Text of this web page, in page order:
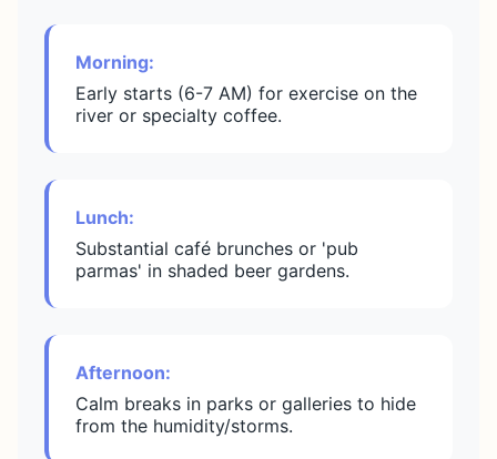
Morning:
Early starts (6-7 AM) for exercise on the
river or specialty coffee.
Lunch:
Substantial café brunches or 'pub
parmas' in shaded beer gardens.
Afternoon:
Calm breaks in parks or galleries to hide
from the humidity/storms.